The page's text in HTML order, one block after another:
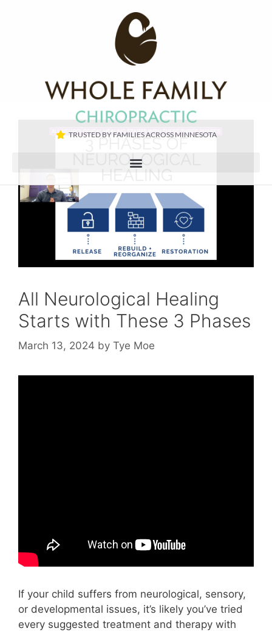
TRUSTED BY FAMILIES ACROSS MINNESOTA​
All Neurological Healing
Starts with These 3 Phases
March 13, 2024 by Tye Moe
If your child suffers from neurological, sensory,
or developmental issues, it’s likely you’ve tried
every suggested treatment and therapy with